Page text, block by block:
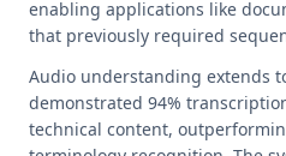
enabling applications like
that previously required
Audio understanding extends
demonstrated 94%
technical content,